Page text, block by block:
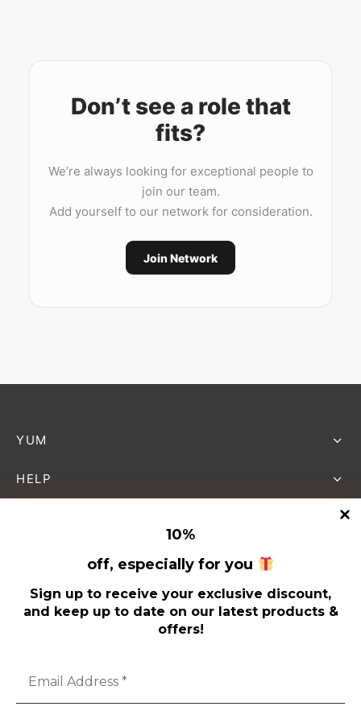
Don’t see a role that
fits?
We’re always looking for exceptional people to
join our team.
Add yourself to our network for consideration.
Join Network
10%
off, especially for you
Sign up to receive your exclusive discount,
and keep up to date on our latest products &
offers!
HELP
YUM